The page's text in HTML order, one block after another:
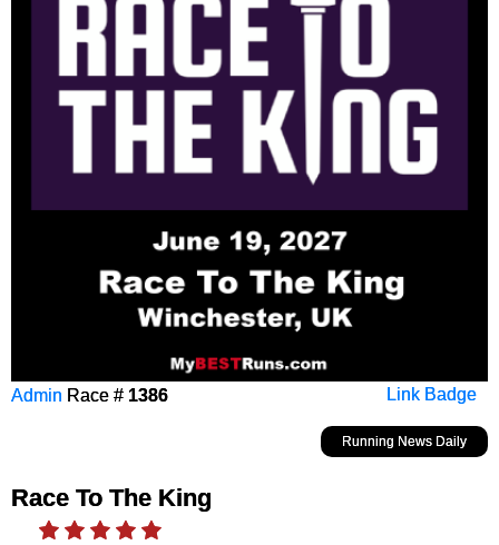
Link Badge
Admin Race # 1386
Running News Daily
Race To The King